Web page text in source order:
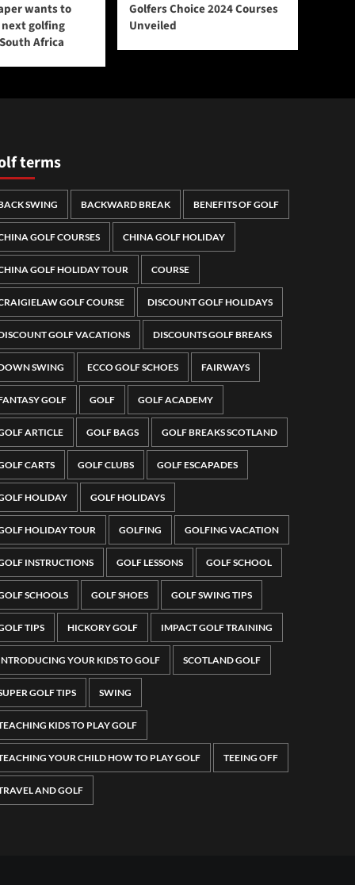
wants to
golfing
Africa
Golfers Choice 2024 Courses
Unveiled
terms
SWING BACKWARD BREAK BENEFITS OF GOLF
GOLF COURSES CHINA GOLF HOLIDAY
GOLF HOLIDAY TOUR COURSE
GOLF COURSE DISCOUNT GOLF HOLIDAYS
GOLF VACATIONS DISCOUNTS GOLF BREAKS
SWING ECCO GOLF SCHOES FAIRWAYS
GOLF GOLF GOLF ACADEMY
ARTICLE GOLF BAGS GOLF BREAKS SCOTLAND
CARTS GOLF CLUBS GOLF ESCAPADES
HOLIDAY GOLF HOLIDAYS
HOLIDAY TOUR GOLFING GOLFING VACATION
INSTRUCTIONS GOLF LESSONS GOLF SCHOOL
SCHOOLS GOLF SHOES GOLF SWING TIPS
TIPS HICKORY GOLF IMPACT GOLF TRAINING
YOUR KIDS TO GOLF SCOTLAND GOLF
GOLF TIPS SWING
KIDS TO PLAY GOLF
YOUR CHILD HOW TO PLAY GOLF TEEING OFF
AND GOLF